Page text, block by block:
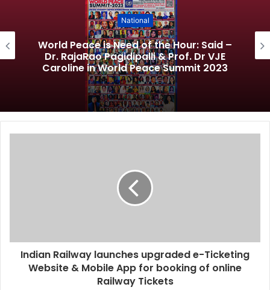
National
World Peace is Need of the Hour: Said –
Dr. RajaRao Pagidipalli & Prof. Dr VJE
Caroline in World Peace Summit 2023
Indian Railway launches upgraded e-Ticketing
Website & Mobile App for booking of online
Railway Tickets